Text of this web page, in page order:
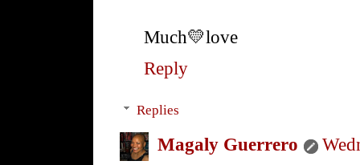
Much💛love
Reply
Replies
Magaly Guerrero